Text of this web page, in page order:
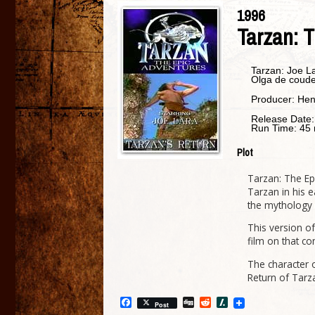
1996
Tarzan:
Tarzan: Joe
Olga de
Producer:
Release Date:
Run Time: 45
Plot
Tarzan: The
Tarzan in his
the mythology
This version
film on that
The character
Return of
Facebook
Post DiggRedditSlashdot